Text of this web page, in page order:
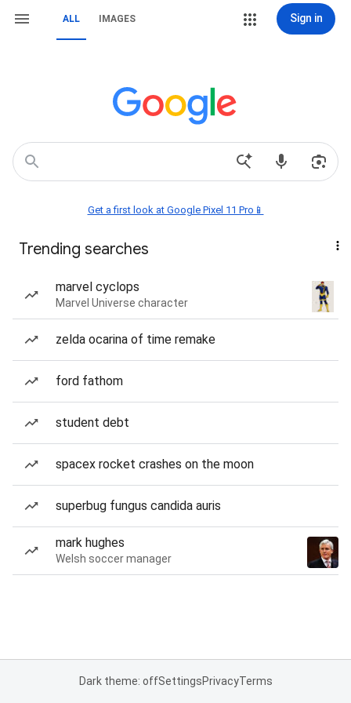
ALL IMAGES Sign in
Get a first look at Google Pixel 11 Pro📱
Trending searches
marvel cyclops
Marvel Universe character
zelda ocarina of time remake
ford fathom
student debt
spacex rocket crashes on the moon
superbug fungus candida auris
mark hughes
Welsh soccer manager
Dark theme: offSettingsPrivacyTerms